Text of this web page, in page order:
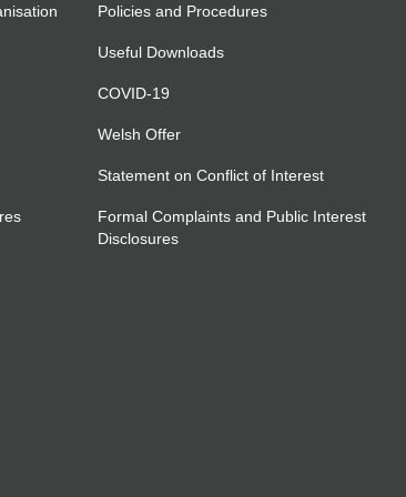
Policies and Procedures
Useful Downloads
COVID-19
Welsh Offer
Statement on Conflict of Interest
Formal Complaints and Public Interest
Disclosures